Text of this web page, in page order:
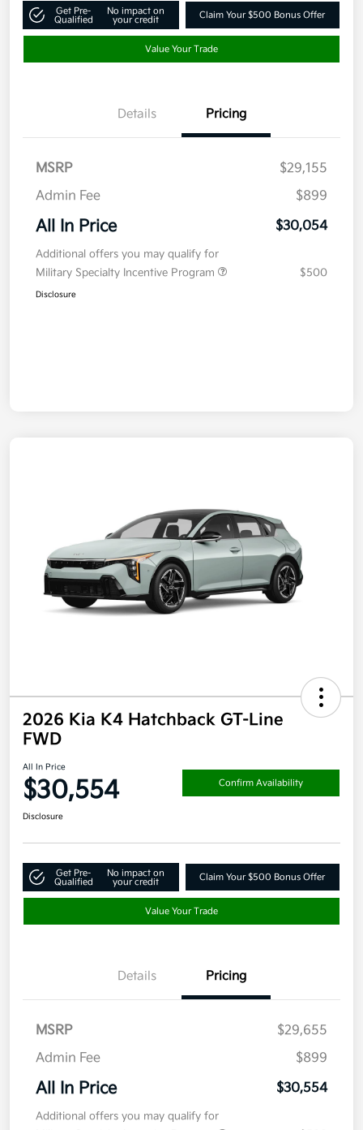
Get Pre-
Qualified
No impact on
your credit
Claim Your $500 Bonus Offer
Value Your Trade
Details Pricing
MSRP
$29,155
Admin Fee
$899
All In Price $30,054
Additional offers you may qualify for
Military Specialty Incentive Program
$500
Disclosure
2026 Kia K4 Hatchback GT-Line
FWD
All In Price
$30,554 Confirm Availability
Disclosure
Get Pre-
Qualified
No impact on
your credit
Claim Your $500 Bonus Offer
Value Your Trade
Details Pricing
MSRP
$29,655
Admin Fee
$899
All In Price $30,554
Additional offers you may qualify for